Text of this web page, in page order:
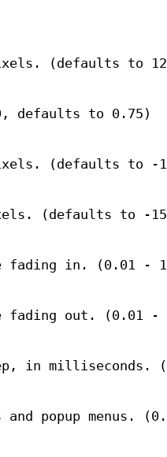
(defaults to
defaults to 0.75)
(defaults to -
(defaults to -
fading in. (0.01 -
fading out. (0.01
in milliseconds.
and popup menus.